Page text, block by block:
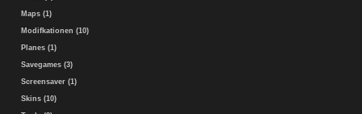
Maps (1)
Modifkationen (10)
Planes (1)
Savegames (3)
Screensaver (1)
Skins (10)